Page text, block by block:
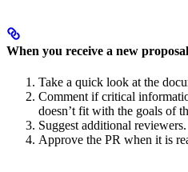
When you receive a new proposal
Take a quick look at the
Comment if critical
doesn’t fit with the goals of
Suggest additional reviewers.
Approve the PR when it is